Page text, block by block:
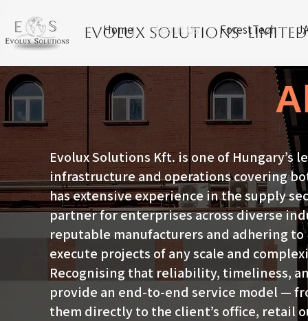
Evolux Solutions Limited
Home About Us ForestTech
Evolux Solutions Kft. is one of
infrastructure and operations covering
has extensive experience in the supply
partner for enterprises across diverse
reputable manufacturers and adhering to
execute projects of any scale and
Recognising that reliability, timeliness,
provide an end-to-end service model —
them directly to the client’s office, retail